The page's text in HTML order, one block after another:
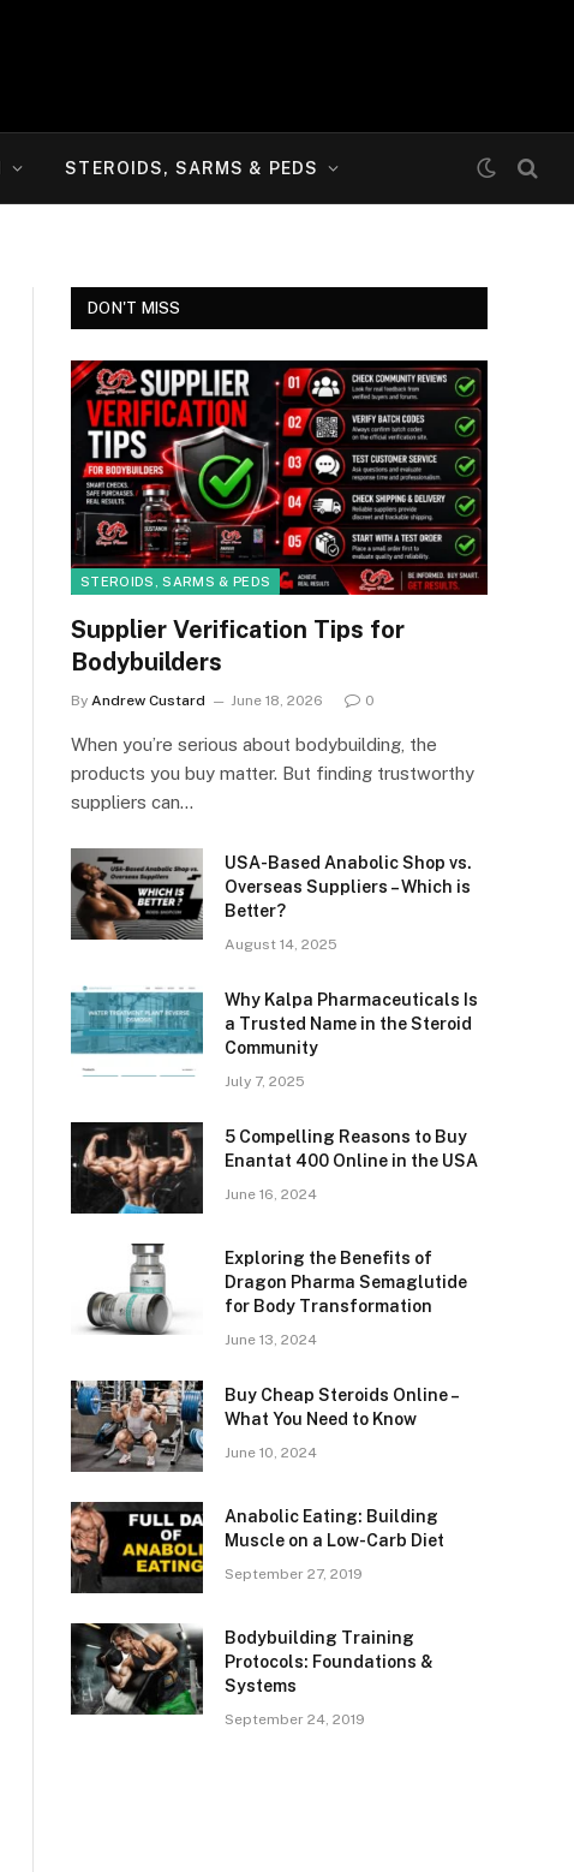
STEROIDS, SARMS & PEDS
DON'T MISS
STEROIDS, SARMS & PEDS
Supplier Verification Tips for
Bodybuilders
By Andrew Custard June 18, 2026 0
When you’re serious about bodybuilding, the
products you buy matter. But finding trustworthy
suppliers can…
USA-Based Anabolic Shop vs.
Overseas Suppliers – Which is
Better?
August 14, 2025
Why Kalpa Pharmaceuticals Is
a Trusted Name in the Steroid
Community
July 7, 2025
5 Compelling Reasons to Buy
Enantat 400 Online in the USA
June 16, 2024
Exploring the Benefits of
Dragon Pharma Semaglutide
for Body Transformation
June 13, 2024
Buy Cheap Steroids Online –
What You Need to Know
June 10, 2024
Anabolic Eating: Building
Muscle on a Low-Carb Diet
September 27, 2019
Bodybuilding Training
Protocols: Foundations &
Systems
September 24, 2019